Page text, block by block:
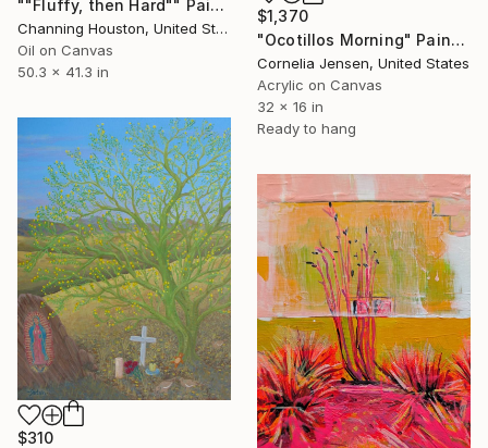
""Fluffy, then Hard"" Painting
Channing Houston, United States
Oil on Canvas
50.3 x 41.3 in
$1,370
"Ocotillos Morning" Painting
Cornelia Jensen, United States
Acrylic on Canvas
32 x 16 in
Ready to hang
$310